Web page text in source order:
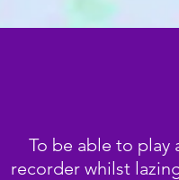
To be able to play
recorder whilst